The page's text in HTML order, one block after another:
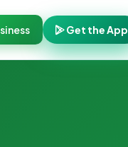
Get the App